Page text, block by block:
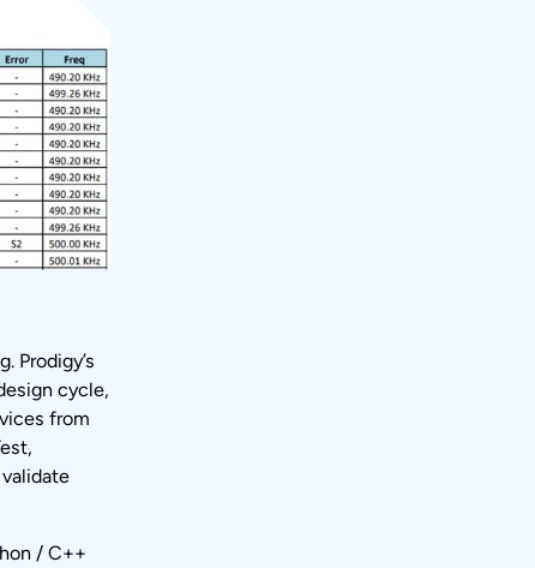
Prodigy’s
cycle,
from
/ C++